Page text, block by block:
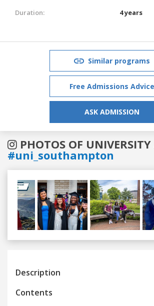
Duration:
4 years
Similar programs
Free Admissions Advice
ASK ADMISSION
PHOTOS OF
#uni_southampton
Previous
Description
Contents